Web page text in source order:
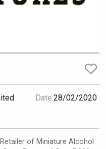
Date:28/02/2020
of Miniature Alcohol